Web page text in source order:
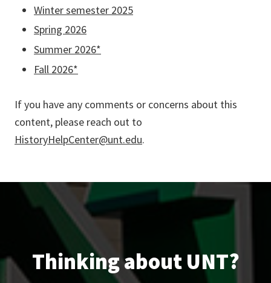
Winter semester 2025
Spring 2026
Summer 2026*
Fall 2026*
If you have any comments or concerns about this
content, please reach out to
HistoryHelpCenter@unt.edu.
Thinking about UNT?